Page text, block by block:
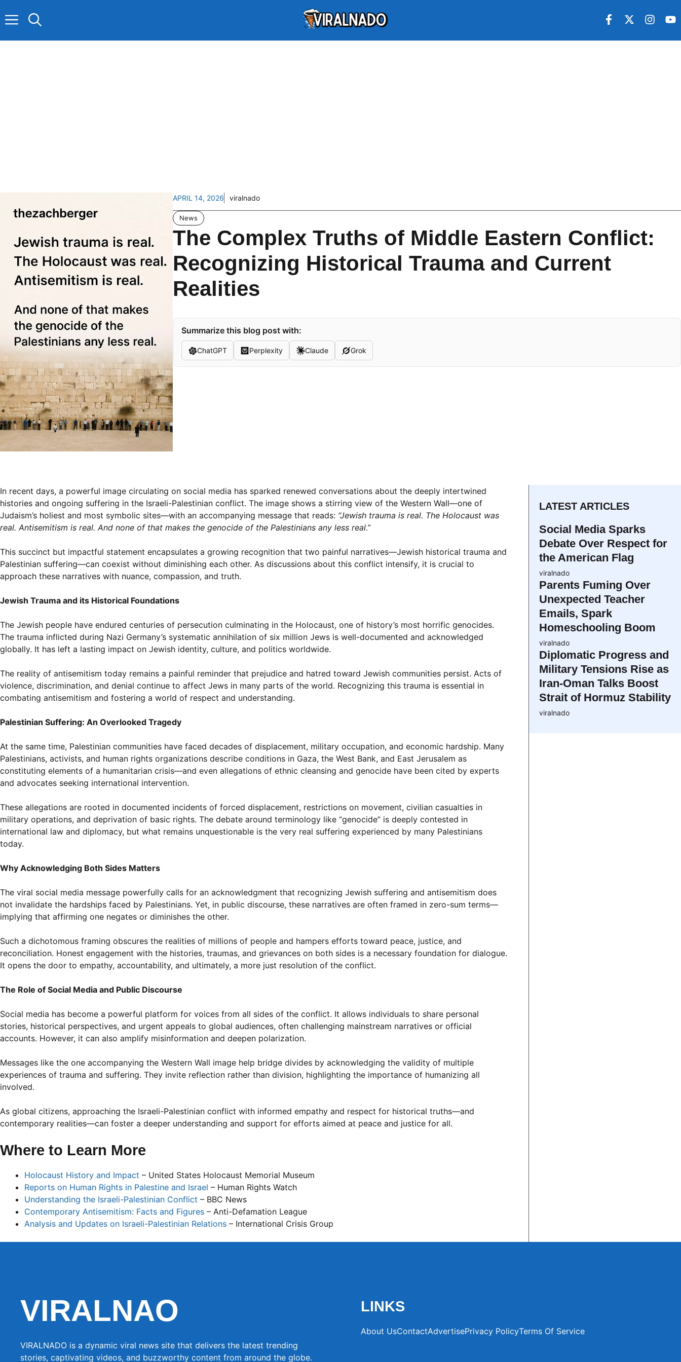
to
APRIL 14, 2026 viralnado
News
The Complex Truths of Middle Eastern Conflict:
Recognizing Historical Trauma and Current
Realities
Summarize this blog post with:
ChatGPT Perplexity Claude Grok
In recent days, a powerful image circulating on social media has sparked renewed conversations about the deeply intertwined
histories and ongoing suffering in the Israeli-Palestinian conflict. The image shows a stirring view of the Western Wall—one of
Judaism’s holiest and most symbolic sites—with an accompanying message that reads: “Jewish trauma is real. The Holocaust was
real. Antisemitism is real. And none of that makes the genocide of the Palestinians any less real.”
This succinct but impactful statement encapsulates a growing recognition that two painful narratives—Jewish historical trauma and
Palestinian suffering—can coexist without diminishing each other. As discussions about this conflict intensify, it is crucial to
approach these narratives with nuance, compassion, and truth.
Jewish Trauma and its Historical Foundations
The Jewish people have endured centuries of persecution culminating in the Holocaust, one of history’s most horrific genocides.
The trauma inflicted during Nazi Germany’s systematic annihilation of six million Jews is well-documented and acknowledged
globally. It has left a lasting impact on Jewish identity, culture, and politics worldwide.
The reality of antisemitism today remains a painful reminder that prejudice and hatred toward Jewish communities persist. Acts of
violence, discrimination, and denial continue to affect Jews in many parts of the world. Recognizing this trauma is essential in
combating antisemitism and fostering a world of respect and understanding.
Palestinian Suffering: An Overlooked Tragedy
At the same time, Palestinian communities have faced decades of displacement, military occupation, and economic hardship. Many
Palestinians, activists, and human rights organizations describe conditions in Gaza, the West Bank, and East Jerusalem as
constituting elements of a humanitarian crisis—and even allegations of ethnic cleansing and genocide have been cited by experts
and advocates seeking international intervention.
These allegations are rooted in documented incidents of forced displacement, restrictions on movement, civilian casualties in
military operations, and deprivation of basic rights. The debate around terminology like “genocide” is deeply contested in
international law and diplomacy, but what remains unquestionable is the very real suffering experienced by many Palestinians
today.
Why Acknowledging Both Sides Matters
The viral social media message powerfully calls for an acknowledgment that recognizing Jewish suffering and antisemitism does
not invalidate the hardships faced by Palestinians. Yet, in public discourse, these narratives are often framed in zero-sum terms—
implying that affirming one negates or diminishes the other.
Such a dichotomous framing obscures the realities of millions of people and hampers efforts toward peace, justice, and
reconciliation. Honest engagement with the histories, traumas, and grievances on both sides is a necessary foundation for dialogue.
It opens the door to empathy, accountability, and ultimately, a more just resolution of the conflict.
The Role of Social Media and Public Discourse
Social media has become a powerful platform for voices from all sides of the conflict. It allows individuals to share personal
stories, historical perspectives, and urgent appeals to global audiences, often challenging mainstream narratives or official
accounts. However, it can also amplify misinformation and deepen polarization.
Messages like the one accompanying the Western Wall image help bridge divides by acknowledging the validity of multiple
experiences of trauma and suffering. They invite reflection rather than division, highlighting the importance of humanizing all
involved.
As global citizens, approaching the Israeli-Palestinian conflict with informed empathy and respect for historical truths—and
contemporary realities—can foster a deeper understanding and support for efforts aimed at peace and justice for all.
Where to Learn More
Holocaust History and Impact – United States Holocaust Memorial Museum
Reports on Human Rights in Palestine and Israel – Human Rights Watch
Understanding the Israeli-Palestinian Conflict – BBC News
Contemporary Antisemitism: Facts and Figures – Anti-Defamation League
Analysis and Updates on Israeli-Palestinian Relations – International Crisis Group
LATEST ARTICLES
Social Media Sparks
Debate Over Respect for
the American Flag
viralnado
Parents Fuming Over
Unexpected Teacher
Emails, Spark
Homeschooling Boom
viralnado
Diplomatic Progress and
Military Tensions Rise as
Iran-Oman Talks Boost
Strait of Hormuz Stability
viralnado
VIRALNAO
VIRALNADO is a dynamic viral news site that delivers the latest trending
stories, captivating videos, and buzzworthy content from around the globe.
LINKS
About UsContactAdvertisePrivacy PolicyTerms Of Service